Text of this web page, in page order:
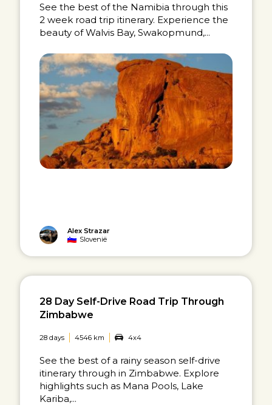
See the best of the Namibia through this
2 week road trip itinerary. Experience the
beauty of Walvis Bay, Swakopmund,...
Alex Strazar
Slovenië
28 Day Self-Drive Road Trip Through
Zimbabwe
28 days 4546 km 4x4
See the best of a rainy season self-drive
itinerary through in Zimbabwe. Explore
highlights such as Mana Pools, Lake
Kariba,...